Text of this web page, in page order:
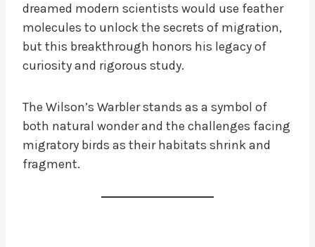
dreamed modern scientists would use feather
molecules to unlock the secrets of migration,
but this breakthrough honors his legacy of
curiosity and rigorous study.
The Wilson’s Warbler stands as a symbol of
both natural wonder and the challenges facing
migratory birds as their habitats shrink and
fragment.